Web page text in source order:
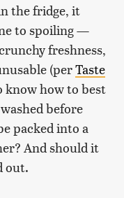
the fridge, it
to spoiling —
freshness,
(perTaste
know how to best
before
packed into a
And should it
out.